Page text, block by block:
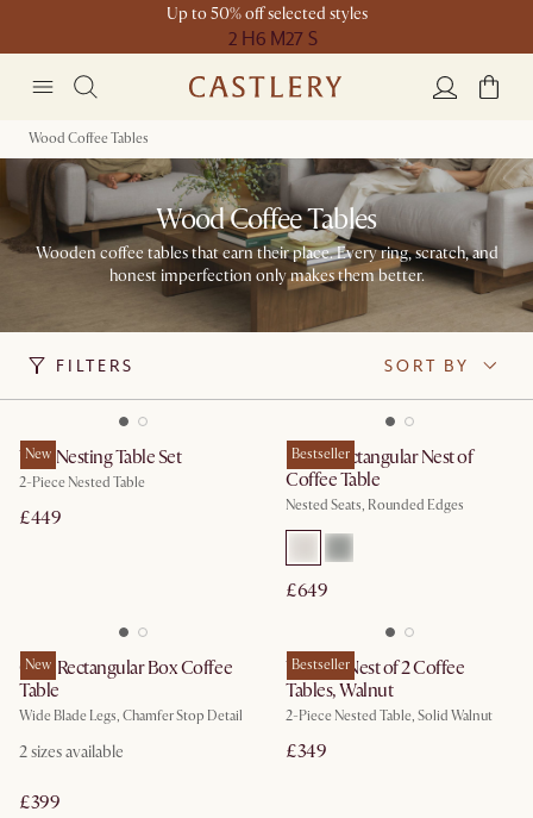
Up to 50% off selected styles
2 H6 M27 S
Wood Coffee Tables
Wood Coffee Tables
Wooden coffee tables that earn their place. Every ring, scratch, and
honest imperfection only makes them better.
FILTERS SORT BY
New
Vera Nesting Table Set
2-Piece Nested Table
£449
Bestseller
Hugg Rectangular Nest of
Coffee Table
Nested Seats, Rounded Edges
£649
New
Casa Rectangular Box Coffee
Table
Wide Blade Legs, Chamfer Stop Detail
2sizes available
£399
Bestseller
Vincent Nest of 2 Coffee
Tables, Walnut
2-Piece Nested Table, Solid Walnut
£349